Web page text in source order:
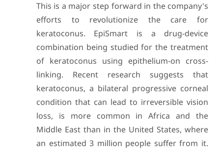
This is a major step forward in the company's
efforts to revolutionize the care for
keratoconus. EpiSmart is a drug-device
combination being studied for the treatment
of keratoconus using epithelium-on cross-
linking. Recent research suggests that
keratoconus, a bilateral progressive corneal
condition that can lead to irreversible vision
loss, is more common in Africa and the
Middle East than in the United States, where
an estimated 3 million people suffer from it.